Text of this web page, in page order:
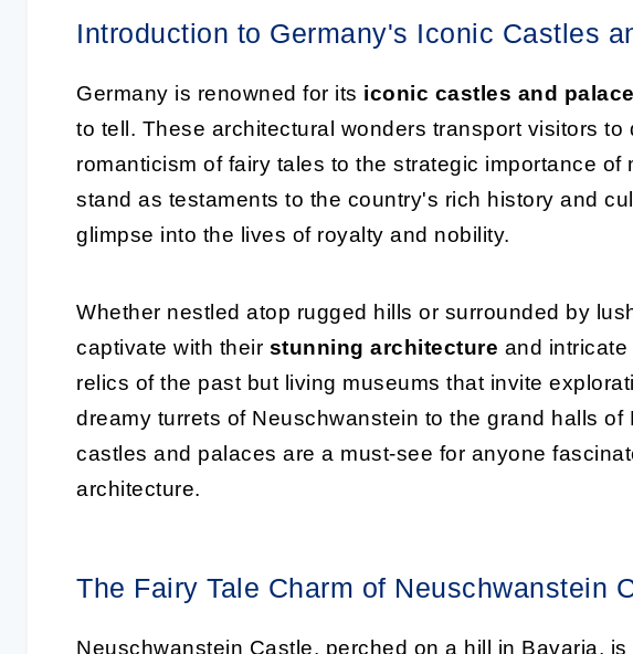
Introduction to Germany's Iconic Castles
Germany is renowned for its iconic castles and
to tell. These architectural wonders transport visitors to
romanticism of fairy tales to the strategic importance of
stand as testaments to the country's rich history and
glimpse into the lives of royalty and nobility.
Whether nestled atop rugged hills or surrounded by
captivate with their stunning architecture and
relics of the past but living museums that invite
dreamy turrets of Neuschwanstein to the grand halls of
castles and palaces are a must-see for anyone
architecture.
The Fairy Tale Charm of Neuschwanstein
Neuschwanstein Castle, perched on a hill in Bavaria,